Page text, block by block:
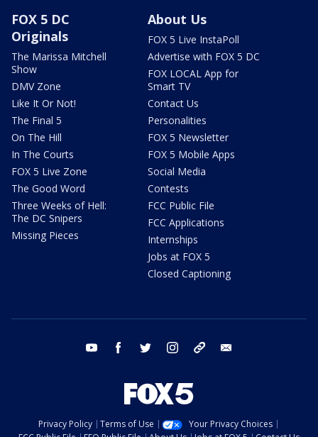
FOX 5 DC
Originals
The Marissa Mitchell
Show
DMV Zone
Like It Or Not!
The Final 5
On The Hill
In The Courts
FOX 5 Live Zone
The Good Word
Three Weeks of Hell:
The DC Snipers
Missing Pieces
About Us
FOX 5 Live InstaPoll
Advertise with FOX 5 DC
FOX LOCAL App for
Smart TV
Contact Us
Personalities
FOX 5 Newsletter
FOX 5 Mobile Apps
Social Media
Contests
FCC Public File
FCC Applications
Internships
Jobs at FOX 5
Closed Captioning
youtube facebook twitter instagram tiktok
Privacy Policy Terms of Use
Your Privacy Choices